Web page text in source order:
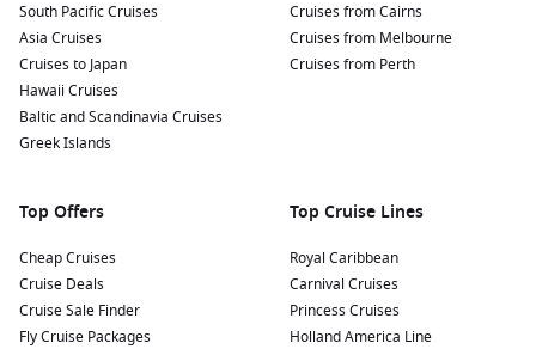
South Pacific Cruises
Asia Cruises
Cruises to Japan
Hawaii Cruises
Baltic and Scandinavia Cruises
Greek Islands
Cruises from Cairns
Cruises from Melbourne
Cruises from Perth
Top Offers
Cheap Cruises
Cruise Deals
Cruise Sale Finder
Fly Cruise Packages
Top Cruise Lines
Royal Caribbean
Carnival Cruises
Princess Cruises
Holland America Line